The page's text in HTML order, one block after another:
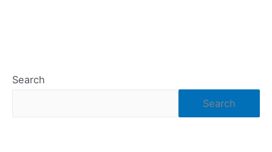
Search
Search